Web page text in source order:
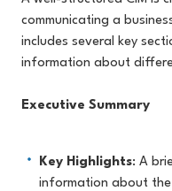
communicating a
includes several key
information about
Executive Summary
Key Highlights: A
information about the